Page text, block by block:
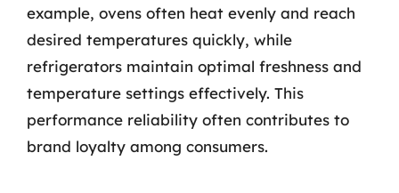
example, ovens often heat evenly and reach
desired temperatures quickly, while
refrigerators maintain optimal freshness and
temperature settings effectively. This
performance reliability often contributes to
brand loyalty among consumers.